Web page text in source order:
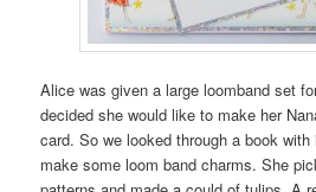
Alice was given a large loomband set
decided she would like to make her
card. So we looked through a book
make some loom band charms. She